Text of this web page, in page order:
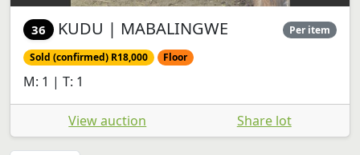
36 KUDU | MABALINGWE Per item
Sold (confirmed) R18,000 Floor
M: 1 | T: 1
View auction Share lot